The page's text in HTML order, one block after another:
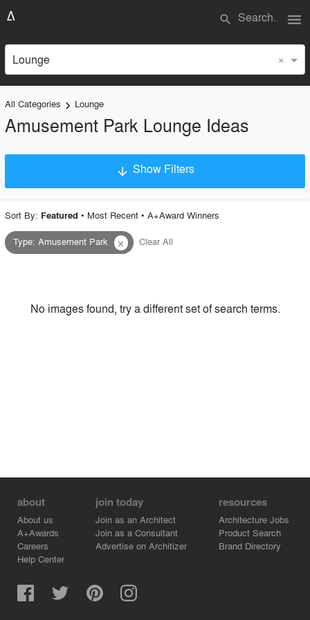
search menu
Lounge ×
All Categories keyboard_arrow_right Lounge
Amusement Park Lounge Ideas
arrow_downward Show Filters
Project Type
Style
Sort By: Featured • Most Recent• A+Award Winners
Type:Amusement Park close Clear All
No images found, try a different set of search terms.
about
About us
A+Awards
Careers
Help Center
join today
Join as an Architect
Join as a Consultant
Advertise on Architizer
resources
Architecture Jobs
Product Search
Brand Directory